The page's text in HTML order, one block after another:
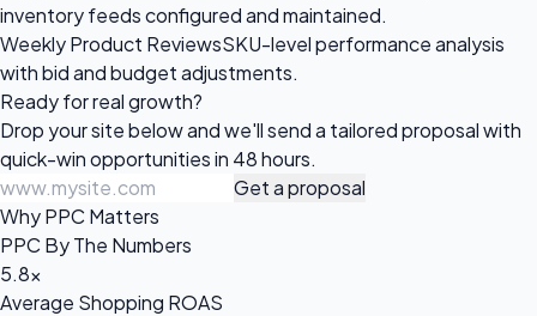
inventory feeds configured and maintained.
Weekly Product ReviewsSKU-level performance analysis
with bid and budget adjustments.
Ready forreal growth?
Drop your site below and we'll send a tailored proposal with
quick-win opportunities in 48 hours.
Get a proposal
Why PPC Matters
PPC By The Numbers
5.8×
Average Shopping ROAS